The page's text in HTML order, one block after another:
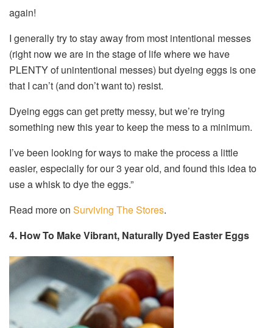
again!
I generally try to stay away from most intentional messes
(right now we are in the stage of life where we have
PLENTY of unintentional messes) but dyeing eggs is one
that I can’t (and don’t want to) resist.
Dyeing eggs can get pretty messy, but we’re trying
something new this year to keep the mess to a minimum.
I’ve been looking for ways to make the process a little
easier, especially for our 3 year old, and found this idea to
use a whisk to dye the eggs.”
Read more on Surviving The Stores.
4. How To Make Vibrant, Naturally Dyed Easter Eggs